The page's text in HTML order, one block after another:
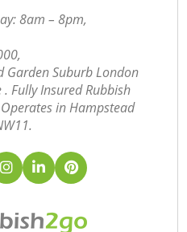
8am – 8pm,
Garden Suburb London
Fully Insured Rubbish
in Hampstead